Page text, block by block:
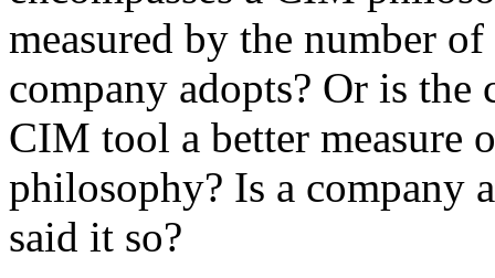
measured by the number
company adopts? Or is
CIM tool a better measure
philosophy? Is a company
said it so?